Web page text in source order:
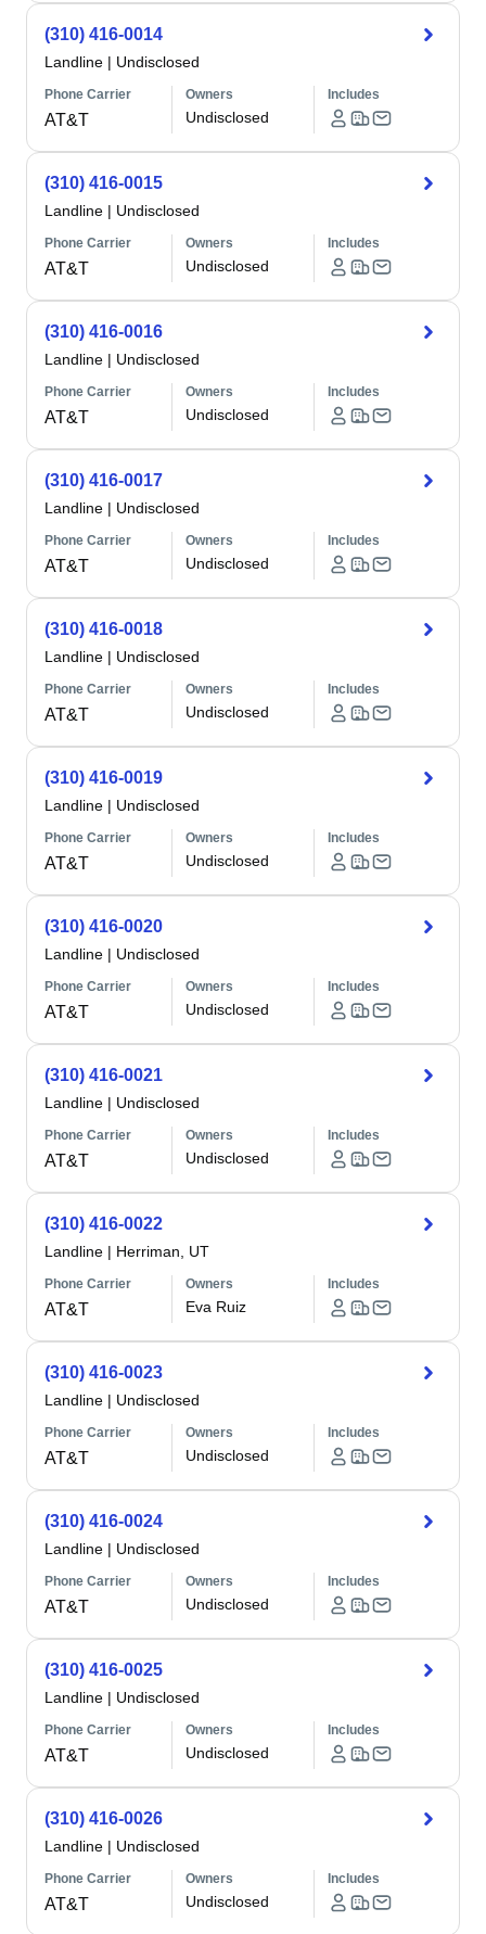
(310) 416-0014
Landline | Undisclosed
Phone Carrier
AT&T
Owners
Undisclosed
Includes
(310) 416-0015
Landline | Undisclosed
Phone Carrier
AT&T
Owners
Undisclosed
Includes
(310) 416-0016
Landline | Undisclosed
Phone Carrier
AT&T
Owners
Undisclosed
Includes
(310) 416-0017
Landline | Undisclosed
Phone Carrier
AT&T
Owners
Undisclosed
Includes
(310) 416-0018
Landline | Undisclosed
Phone Carrier
AT&T
Owners
Undisclosed
Includes
(310) 416-0019
Landline | Undisclosed
Phone Carrier
AT&T
Owners
Undisclosed
Includes
(310) 416-0020
Landline | Undisclosed
Phone Carrier
AT&T
Owners
Undisclosed
Includes
(310) 416-0021
Landline | Undisclosed
Phone Carrier
AT&T
Owners
Undisclosed
Includes
(310) 416-0022
Landline | Herriman, UT
Phone Carrier
AT&T
Owners
Eva Ruiz
Includes
(310) 416-0023
Landline | Undisclosed
Phone Carrier
AT&T
Owners
Undisclosed
Includes
(310) 416-0024
Landline | Undisclosed
Phone Carrier
AT&T
Owners
Undisclosed
Includes
(310) 416-0025
Landline | Undisclosed
Phone Carrier
AT&T
Owners
Undisclosed
Includes
(310) 416-0026
Landline | Undisclosed
Phone Carrier
AT&T
Owners
Undisclosed
Includes